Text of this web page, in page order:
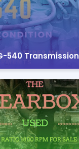
540 Transmission